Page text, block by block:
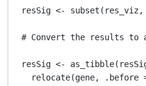
resSig <- subset ( res_viz,
# Convert the results to
resSig <- as_tibble(
relocate(gene, .before